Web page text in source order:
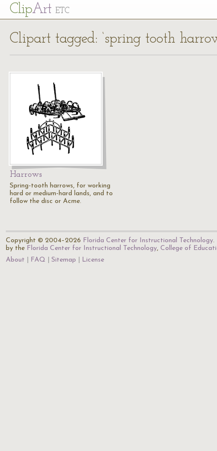
ClipArt ETC
Clipart tagged: ‘spring tooth
Harrows
Spring-tooth harrows, for working
hard or medium-hard lands, and to
follow the disc or Acme.
Copyright © 2004–2026 Florida Center for Instructional Technology.
by the Florida Center for Instructional Technology, College of
About
FAQ Sitemap License